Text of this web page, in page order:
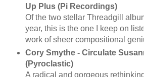
Up Plus (Pi Recordings)
Of the two stellar Threadgill
year, this is the one I keep on
work of sheer compositional
Cory Smythe - Circulate
(Pyroclastic)
A radical and gorgeous